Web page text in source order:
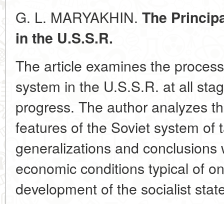
G. L. MARYAKHIN. The
in the U.S.S.R.
The article examines the
system in the U.S.S.R. at all
progress. The author analyzes
features of the Soviet system of
generalizations and
economic conditions typical of
development of the socialist